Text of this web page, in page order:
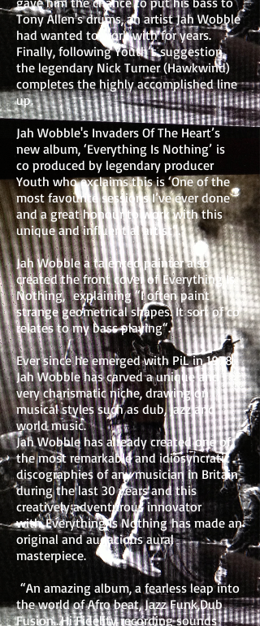
Tony Allen's drums, an artist Jah Wobble
had wanted to work with for years.
Finally, following Youth’s suggestion,
the legendary Nick Turner (Hawkwind)
completes the highly accomplished line
up.
Jah Wobble's Invaders Of The Heart’s
new album, ‘Everything Is Nothing’ is
co produced by legendary producer
Youth who exclaims this is ‘One of the
most favourite sessions I’ve ever done
and a great honour to work with this
unique and influential artist”.
Jah Wobble a talented painter also
created the front cover of Everything Is
Nothing, explaining “I often paint
strange geometrical shapes. It sort of co
relates to my bass playing“.
Ever since he emerged with PiL in 1978,
Jah Wobble has carved a unique and
very charismatic niche, drawing on
musical styles such as dub, jazz and
world music.
Jah Wobble has already created one of
the most remarkable and idiosyncratic
discographies of any musician in Britain
during the last 30 years and this
creatively adventurous innovator
with Everything Is Nothing has made an
original and audacious aural
masterpiece.
“An amazing album, a fearless leap into
the world of Afro beat, Jazz Funk,Dub
Fusion...Hi Fidelity recording sounds